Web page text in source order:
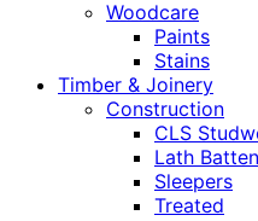
Woodcare
Paints
Stains
Timber & Joinery
Construction
CLS
Lath
Sleepers
Treated